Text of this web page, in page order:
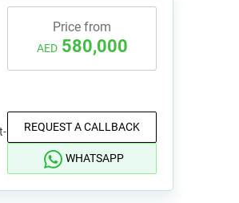
Price from
AED 580,000
REQUEST A CALLBACK
WHATSAPP